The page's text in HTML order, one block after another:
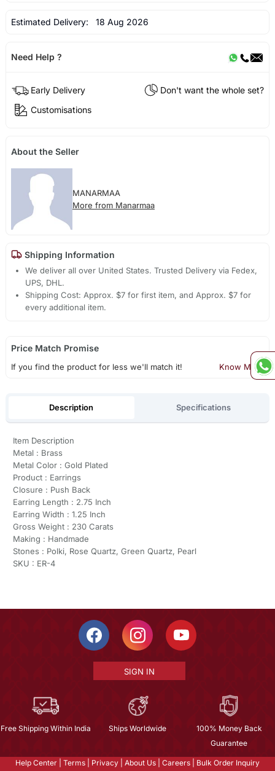
Estimated Delivery: 18 Aug 2026
Need Help ?
Early Delivery
Don't want the whole set?
Customisations
About the Seller
MANARMAA
More from Manarmaa
Shipping Information
We deliver all over United States. Trusted Delivery via Fedex,
UPS, DHL.
Shipping Cost: Approx. $7 for first item, and Approx. $7 for
every additional item.
Price Match Promise
If you find the product for less we'll match it! Know More
Description Specifications
Item Description
Metal : Brass
Metal Color : Gold Plated
Product : Earrings
Closure : Push Back
Earring Length : 2.75 Inch
Earring Width : 1.25 Inch
Gross Weight : 230 Carats
Making : Handmade
Stones : Polki, Rose Quartz, Green Quartz, Pearl
SKU : ER-4
SIGN IN
Free Shipping Within India Ships Worldwide
100% Money Back
Guarantee
Help Center Terms Privacy About Us Careers
Bulk Order Inquiry